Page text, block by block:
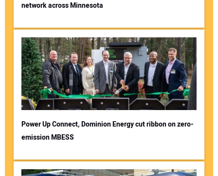
network across Minnesota
Power Up Connect, Dominion Energy cut ribbon on zero-
emission MBESS